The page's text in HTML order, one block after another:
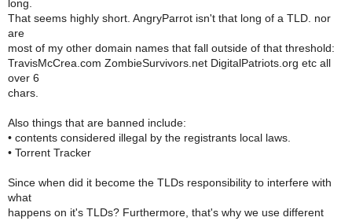
long.
That seems highly short. AngryParrot isn't that long of a TLD. nor
are
most of my other domain names that fall outside of that threshold:
TravisMcCrea.com ZombieSurvivors.net DigitalPatriots.org etc all
over 6
chars.
Also things that are banned include:
• contents considered illegal by the registrants local laws.
• Torrent Tracker
Since when did it become the TLDs responsibility to interfere with
what
happens on it's TLDs? Furthermore, that's why we use different